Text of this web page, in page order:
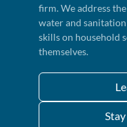
firm. We address
water and
skills on household
themselves.